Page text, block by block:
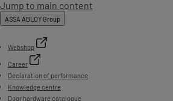
Jump to main content
ASSA ABLOY Group
Webshop
Career
Declaration of performance
Knowledge centre
Door hardware catalogue